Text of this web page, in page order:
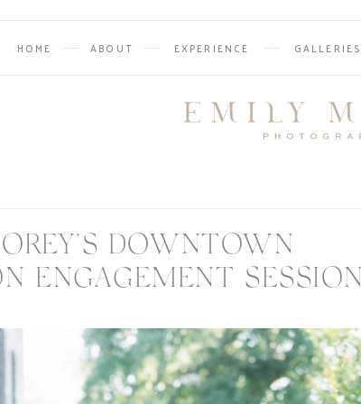
GALLERIES
EXPERIENCE
ABOUT
HOME
DOWNTOWN
ENGAGEMENT SESSION